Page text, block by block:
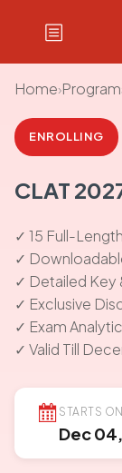
Home›
ENROLLING
CLAT
✓ 15 Full-
✓
✓ Detailed Key
✓ Exclusive
✓ Exam
✓ Valid Till
STARTS ON
Dec